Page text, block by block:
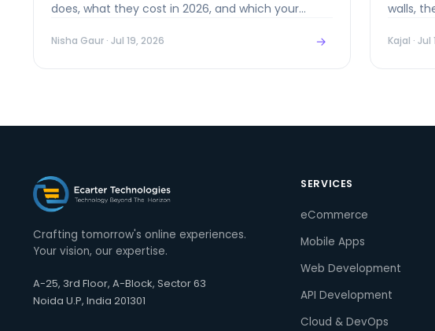
does, what they cost in 2026, and which your
Nisha Gaur · Jul 19, 2026 →
walls,
Kajal ·
Crafting tomorrow's online experiences.
Your vision, our expertise.
A-25, 3rd Floor, A-Block, Sector 63
Noida U.P, India 201301
SERVICES
eCommerce
Mobile Apps
Web Development
API Development
Cloud & DevOps